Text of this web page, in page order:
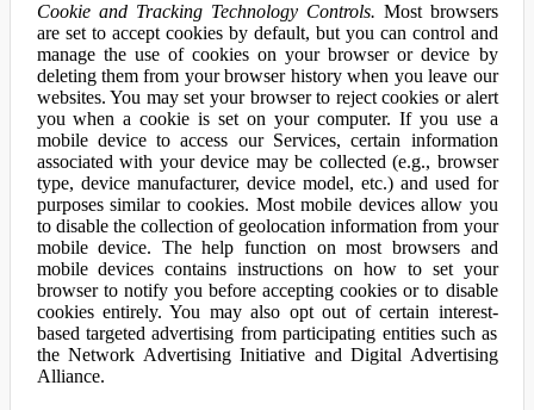
Cookie and Tracking Technology Controls. Most browsers
are set to accept cookies by default, but you can control and
manage the use of cookies on your browser or device by
deleting them from your browser history when you leave our
websites. You may set your browser to reject cookies or alert
you when a cookie is set on your computer. If you use a
mobile device to access our Services, certain information
associated with your device may be collected (e.g., browser
type, device manufacturer, device model, etc.) and used for
purposes similar to cookies. Most mobile devices allow you
to disable the collection of geolocation information from your
mobile device. The help function on most browsers and
mobile devices contains instructions on how to set your
browser to notify you before accepting cookies or to disable
cookies entirely. You may also opt out of certain interest-
based targeted advertising from participating entities such as
the Network Advertising Initiative and Digital Advertising
Alliance.